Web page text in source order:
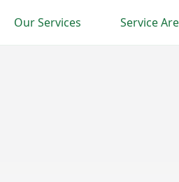
Our Services Service